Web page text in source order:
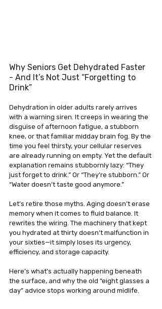
Why Seniors Get Dehydrated Faster
- And It’s Not Just “Forgetting to
Drink”
Dehydration in older adults rarely arrives
with a warning siren. It creeps in wearing the
disguise of afternoon fatigue, a stubborn
knee, or that familiar midday brain fog. By the
time you feel thirsty, your cellular reserves
are already running on empty. Yet the default
explanation remains stubbornly lazy: “They
just forget to drink.” Or “They’re stubborn.” Or
“Water doesn’t taste good anymore.”
Let’s retire those myths. Aging doesn’t erase
memory when it comes to fluid balance. It
rewrites the wiring. The machinery that kept
you hydrated at thirty doesn’t malfunction in
your sixties—it simply loses its urgency,
efficiency, and storage capacity.
Here’s what’s actually happening beneath
the surface, and why the old “eight glasses a
day” advice stops working around midlife.